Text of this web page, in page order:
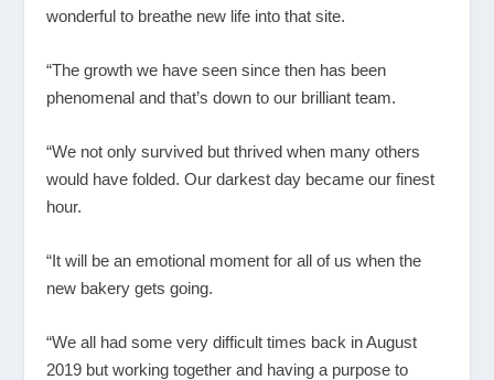
wonderful to breathe new life into that site.
“The growth we have seen since then has been
phenomenal and that’s down to our brilliant team.
“We not only survived but thrived when many others
would have folded. Our darkest day became our finest
hour.
“It will be an emotional moment for all of us when the
new bakery gets going.
“We all had some very difficult times back in August
2019 but working together and having a purpose to